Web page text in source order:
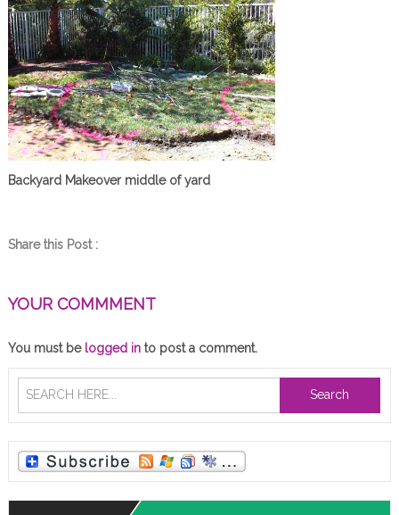
Backyard Makeover middle of yard
Share this Post :
YOUR COMMMENT
You must be logged into post a comment.
Search